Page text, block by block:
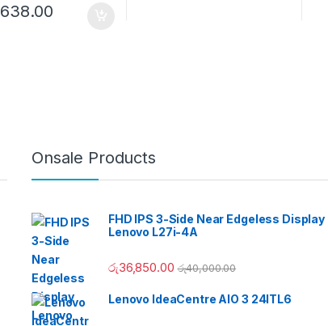
Onsale Products
FHD IPS 3-Side Near Edgeless Display
Lenovo L27i-4A
රු36,850.00 රු40,000.00
Lenovo IdeaCentre AIO 3 24ITL6